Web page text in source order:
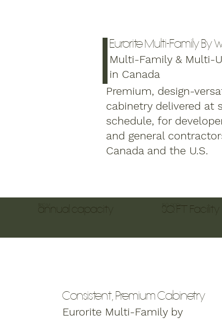
Eurorite Multi-Family By
Multi-Family & Multi-
in Canada
Premium, design-
cabinetry delivered at
schedule, for
and general
Canada and the U.S.
$160 M
annual capacity 150, 000+
SQ FT Facility
Consistent, Premium Cabinetry
Eurorite Multi-Family by